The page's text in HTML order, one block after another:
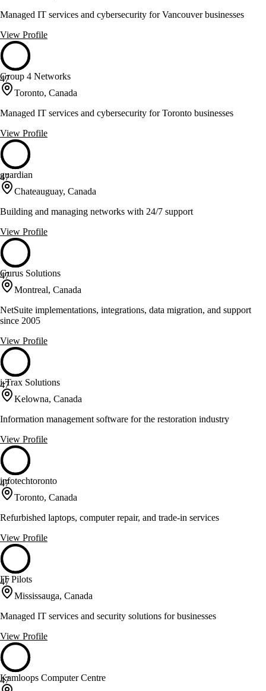
Managed IT services and cybersecurity for Vancouver businesses
View Profile
47
Group 4 Networks
Toronto, Canada
Managed IT services and cybersecurity for Toronto businesses
View Profile
47
guardian
Chateauguay, Canada
Building and managing networks with 24/7 support
View Profile
47
Gurus Solutions
Montreal, Canada
NetSuite implementations, integrations, data migration, and support
since 2005
View Profile
47
i-Trax Solutions
Kelowna, Canada
Information management software for the restoration industry
View Profile
47
infotechtoronto
Toronto, Canada
Refurbished laptops, computer repair, and trade-in services
View Profile
47
IT Pilots
Mississauga, Canada
Managed IT services and security solutions for businesses
View Profile
47
Kamloops Computer Centre